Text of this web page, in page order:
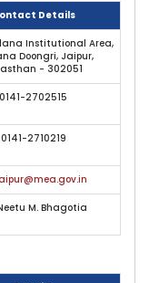
Details
Institutional Area,
Doongri, Jaipur,
- 302051
0141-2702515
0141-2710219
M. Bhagotia